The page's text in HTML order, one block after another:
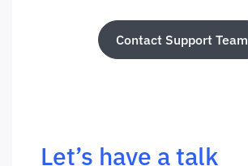
Contact Support Team
Let’s have a talk